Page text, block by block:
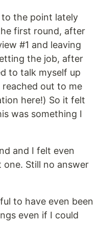
the point lately
first round, after
#1 and leaving
the job, after
to talk myself up
out to me
here!) So it felt
was something I
and I felt even
Still no answer
to have even been
even if I could